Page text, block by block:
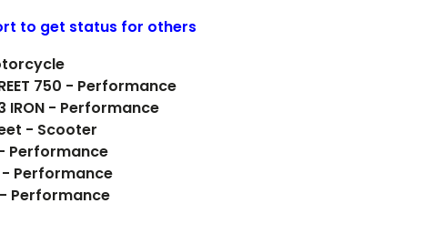
to get status for others
750 - Performance
IRON - Performance
- Scooter
Performance
- Performance
Performance